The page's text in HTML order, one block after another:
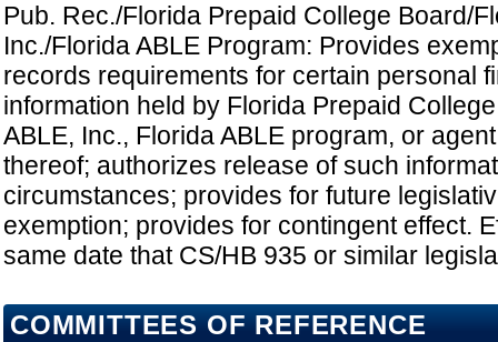
Pub. Rec./Florida Prepaid College Board/
Inc./Florida ABLE Program: Provides
records requirements for certain personal
information held by Florida Prepaid
ABLE, Inc., Florida ABLE program, or
thereof; authorizes release of such
circumstances; provides for future
exemption; provides for contingent effect.
same date that CS/HB 935 or similar
COMMITTEES OF REFERENCE